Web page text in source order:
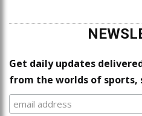
Get daily updates
from the worlds of sports,